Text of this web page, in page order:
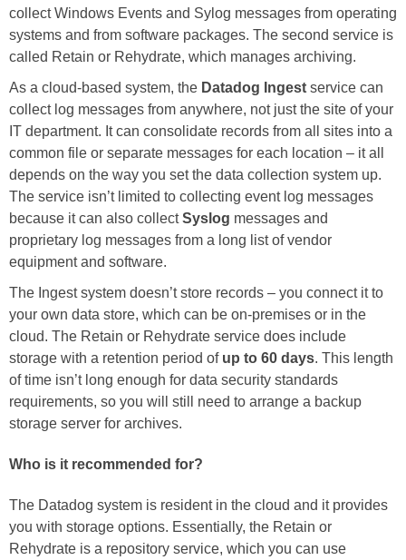
collect Windows Events and Sylog messages from operating
systems and from software packages. The second service is
called Retain or Rehydrate, which manages archiving.
As a cloud-based system, the Datadog Ingest service can
collect log messages from anywhere, not just the site of your
IT department. It can consolidate records from all sites into a
common file or separate messages for each location – it all
depends on the way you set the data collection system up.
The service isn’t limited to collecting event log messages
because it can also collectSyslog messages and
proprietary log messages from a long list of vendor
equipment and software.
The Ingest system doesn’t store records – you connect it to
your own data store, which can be on-premises or in the
cloud. The Retain or Rehydrate service does include
storage with a retention period of up to 60 days. This length
of time isn’t long enough for data security standards
requirements, so you will still need to arrange a backup
storage server for archives.
Who is it recommended for?
The Datadog system is resident in the cloud and it provides
you with storage options. Essentially, the Retain or
Rehydrate is a repository service, which you can use